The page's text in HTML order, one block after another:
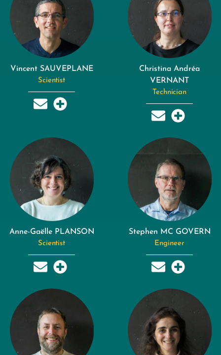
Vincent SAUVEPLANE
Scientist
Christina Andréa
VERNANT
Technician
Anne-Gaëlle PLANSON
Scientist
Stephen MC GOVERN
Engineer